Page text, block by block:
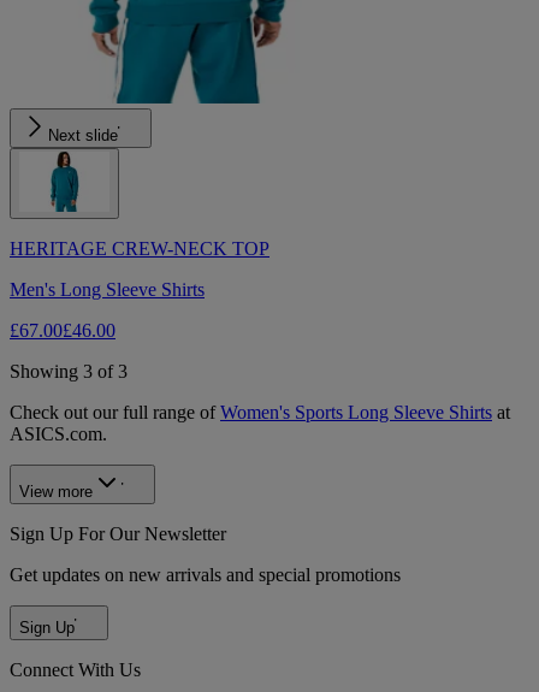
Next slide
HERITAGE CREW-NECK TOP
Men's Long Sleeve Shirts
£67.00£46.00
Showing 3 of 3
Check out our full range ofWomen's Sports Long Sleeve Shirts at
ASICS.com.
View more
Sign Up For Our Newsletter
Get updates on new arrivals and special promotions
Sign Up
Connect With Us